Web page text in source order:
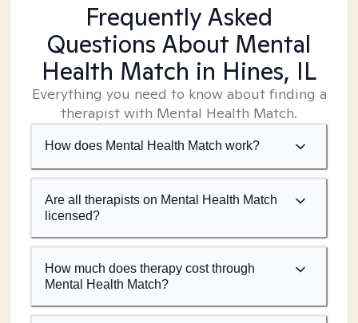
Frequently Asked
Questions About Mental
Health Match in Hines, IL
Everything you need to know about finding a
therapist with Mental Health Match.
How does Mental Health Match work?
Are all therapists on Mental Health Match
licensed?
How much does therapy cost through
Mental Health Match?